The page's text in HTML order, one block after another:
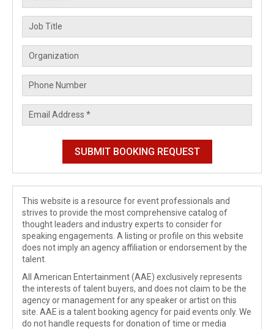
This website is a resource for event professionals and
strives to provide the most comprehensive catalog of
thought leaders and industry experts to consider for
speaking engagements. A listing or profile on this website
does not imply an agency affiliation or endorsement by the
talent.
All American Entertainment (AAE) exclusively represents
the interests of talent buyers, and does not claim to be the
agency or management for any speaker or artist on this
site. AAE is a talent booking agency for paid events only. We
do not handle requests for donation of time or media